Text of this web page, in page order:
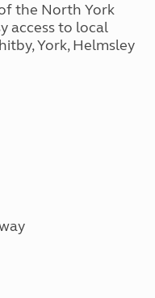
the North York
access to local
York, Helmsley